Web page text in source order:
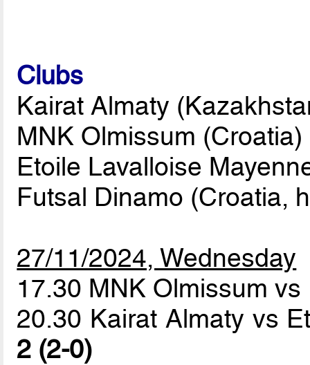
Clubs
Kairat Almaty
MNK Olmissum (Croatia)
Etoile Lavalloise
Futsal Dinamo (Croatia,
27/11/2024, Wednesday
17.30 MNK Olmissum
20.30 Kairat Almaty vs
2 (2-0)